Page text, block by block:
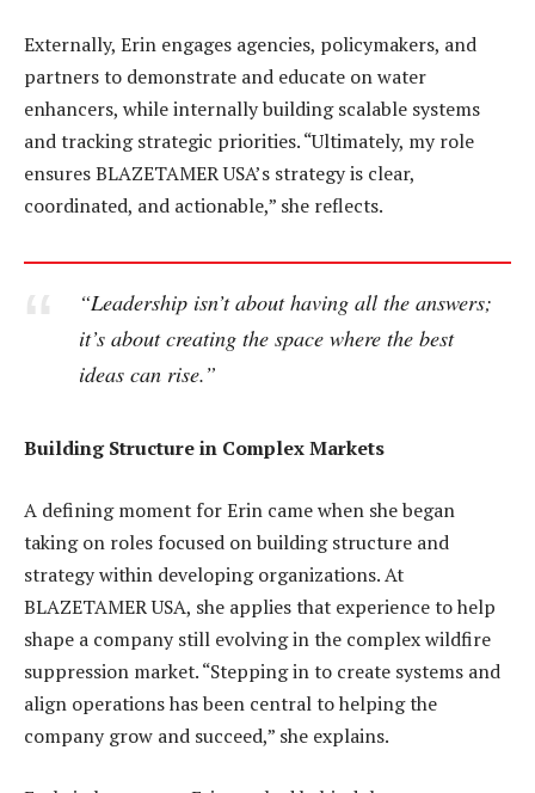
Externally, Erin engages agencies, policymakers, and
partners to demonstrate and educate on water
enhancers, while internally building scalable systems
and tracking strategic priorities. “Ultimately, my role
ensures BLAZETAMER USA’s strategy is clear,
coordinated, and actionable,” she reflects.
“Leadership isn’t about having all the answers;
it’s about creating the space where the best
ideas can rise.”
Building Structure in Complex Markets
A defining moment for Erin came when she began
taking on roles focused on building structure and
strategy within developing organizations. At
BLAZETAMER USA, she applies that experience to help
shape a company still evolving in the complex wildfire
suppression market. “Stepping in to create systems and
align operations has been central to helping the
company grow and succeed,” she explains.